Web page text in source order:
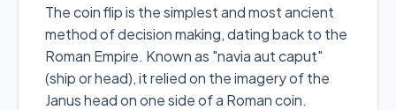
The coin flip is the simplest and most ancient
method of decision making, dating back to the
Roman Empire. Known as "navia aut caput"
(ship or head), it relied on the imagery of the
Janus head on one side of a Roman coin.